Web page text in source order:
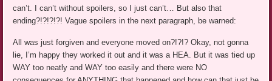
can’t. I can’t without spoilers, so I just can’t… But also that
ending?!?!?!?! Vague spoilers in the next paragraph, be warned:
All was just forgiven and everyone moved on?!?!? Okay, not gonna
lie, I’m happy they worked it out and it was a HEA. But it was tied up
WAY too neatly and WAY too easily and there were NO